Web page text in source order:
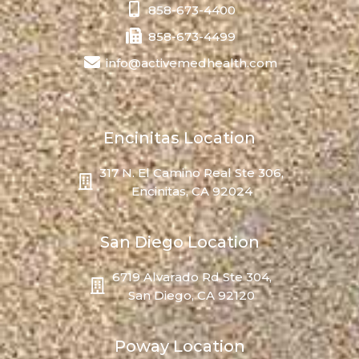
858-673-4400
858-673-4499
info@activemedhealth.com
Encinitas Location
317 N. El Camino Real Ste 306,
Encinitas, CA 92024
San Diego Location
6719 Alvarado Rd Ste 304,
San Diego, CA 92120
Poway Location